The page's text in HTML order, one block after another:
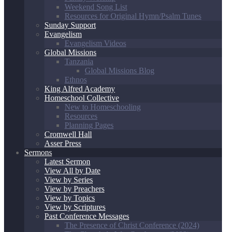
Weekend Song List
Resources for Original Hymn/Psalm Tunes
Sunday Support
Evangelism
Evangelism Videos
Global Missions
Tanzania
Global Missions Blog
Ethnos
King Alfred Academy
Homeschool Collective
New to Homeschooling
Resources
Planning Pages
Cromwell Hall
Asser Press
Sermons
Latest Sermon
View All by Date
View by Series
View by Preachers
View by Topics
View by Scriptures
Past Conference Messages
The Presence of Christ Conference (2024)